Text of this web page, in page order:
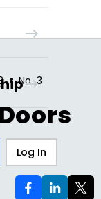
Log In
• No.3